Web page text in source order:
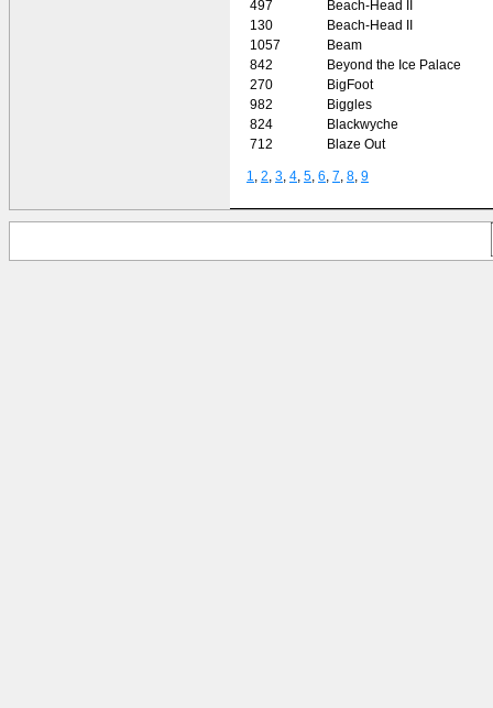
497
Beach-Head II
130
Beach-Head II
1057
Beam
842
Beyond the Ice Palace
270
BigFoot
982
Biggles
824
Blackwyche
712
Blaze Out
1 2 3 4 5 6 7 8 9